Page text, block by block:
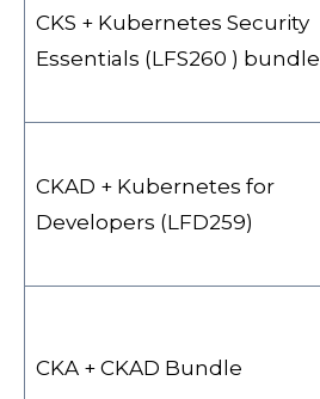
CKS + Kubernetes Security
Essentials (LFS260 ) bundle
CKAD + Kubernetes for
Developers (LFD259)
CKA + CKAD Bundle